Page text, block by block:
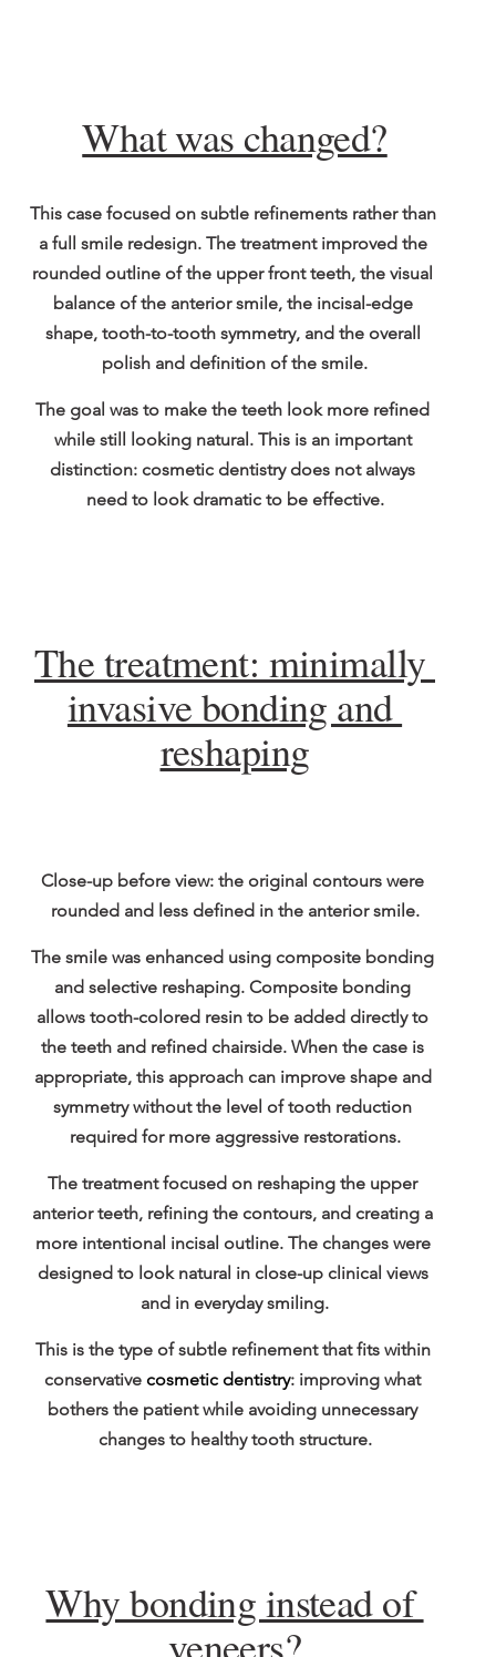
What was changed?
This case focused on subtle refinements rather than
a full smile redesign. The treatment improved the
rounded outline of the upper front teeth, the visual
balance of the anterior smile, the incisal-edge
shape, tooth-to-tooth symmetry, and the overall
polish and definition of the smile.
The goal was to make the teeth look more refined
while still looking natural. This is an important
distinction: cosmetic dentistry does not always
need to look dramatic to be effective.
The treatment: minimally
invasive bonding and
reshaping
Close-up before view: the original contours were
rounded and less defined in the anterior smile.
The smile was enhanced using composite bonding
and selective reshaping. Composite bonding
allows tooth-colored resin to be added directly to
the teeth and refined chairside. When the case is
appropriate, this approach can improve shape and
symmetry without the level of tooth reduction
required for more aggressive restorations.
The treatment focused on reshaping the upper
anterior teeth, refining the contours, and creating a
more intentional incisal outline. The changes were
designed to look natural in close-up clinical views
and in everyday smiling.
This is the type of subtle refinement that fits within
conservative cosmetic dentistry: improving what
bothers the patient while avoiding unnecessary
changes to healthy tooth structure.
Why bonding instead of
veneers?